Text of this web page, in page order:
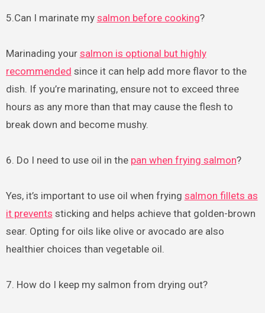
5.Can I marinate my salmon before cooking?
Marinading your salmon is optional but highly
recommended since it can help add more flavor to the
dish. If you’re marinating, ensure not to exceed three
hours as any more than that may cause the flesh to
break down and become mushy.
6. Do I need to use oil in the pan when frying salmon?
Yes, it’s important to use oil when frying salmon fillets as
it prevents sticking and helps achieve that golden-brown
sear. Opting for oils like olive or avocado are also
healthier choices than vegetable oil.
7. How do I keep my salmon from drying out?